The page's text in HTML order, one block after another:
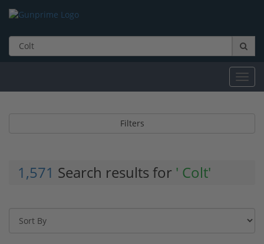
Filters
1,571 Search results for ' Colt'